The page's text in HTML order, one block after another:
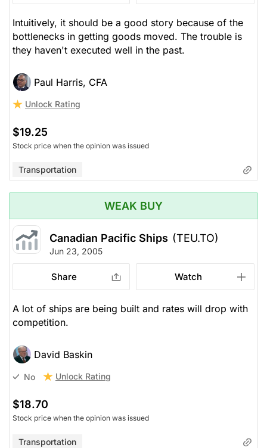
Intuitively, it should be a good story because of the
bottlenecks in getting goods moved. The trouble is
they haven't executed well in the past.
Paul Harris, CFA
Unlock Rating
$19.25
Stock price when the opinion was issued
Transportation
WEAK BUY
Canadian Pacific Ships (TEU.TO)
Jun 23, 2005
Share Watch
A lot of ships are being built and rates will drop with
competition.
David Baskin
No Unlock Rating
$18.70
Stock price when the opinion was issued
Transportation